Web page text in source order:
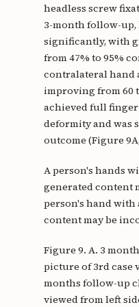
headless screw
3-month follow-
significantly, with
from 47% to 95%
contralateral hand
improving from 60
achieved full
deformity and was
outcome (Figure
A person's hands
generated content
person's hand with
content may be
Figure 9. A. 3
picture of 3rd case
months follow-up
viewed from left